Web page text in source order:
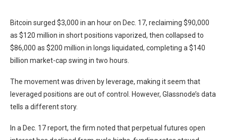
Bitcoin surged $3,000 in an hour on Dec. 17, reclaiming $90,000
as $120 million in short positions vaporized, then collapsed to
$86,000 as $200 million in longs liquidated, completing a $140
billion market-cap swing in two hours.
The movement was driven by leverage, making it seem that
leveraged positions are out of control. However, Glassnode’s data
tells a different story.
In a Dec. 17 report, the firm noted that perpetual futures open